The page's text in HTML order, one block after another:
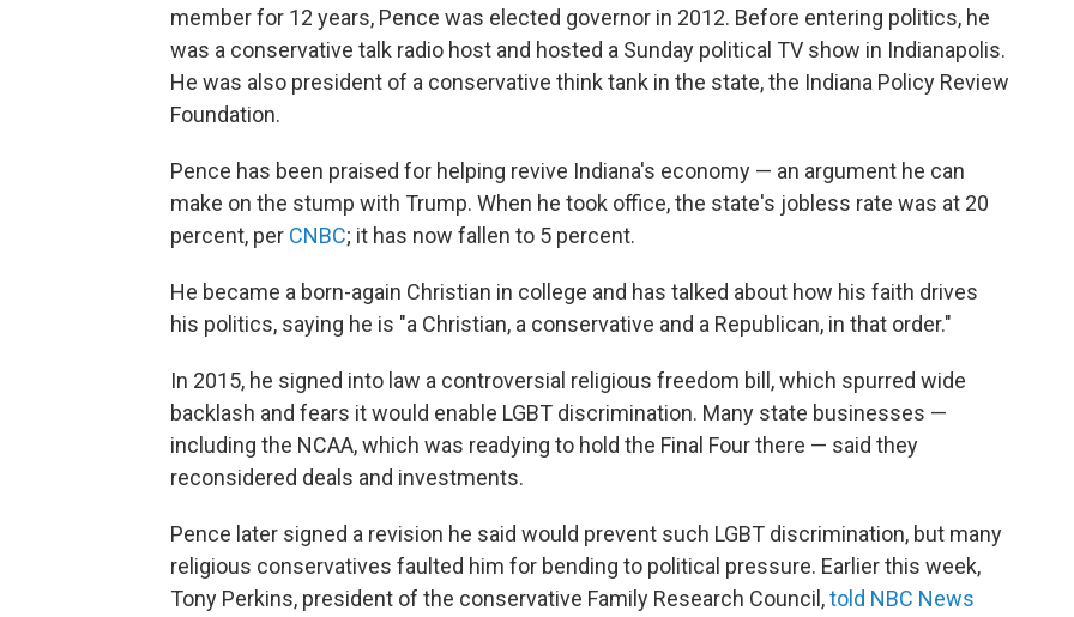
member for 12 years, Pence was elected governor in 2012. Before entering politics, he
was a conservative talk radio host and hosted a Sunday political TV show in Indianapolis.
He was also president of a conservative think tank in the state, the Indiana Policy Review
Foundation.
Pence has been praised for helping revive Indiana's economy — an argument he can
make on the stump with Trump. When he took office, the state's jobless rate was at 20
percent, per CNBC; it has now fallen to 5 percent.
He became a born-again Christian in college and has talked about how his faith drives
his politics, saying he is "a Christian, a conservative and a Republican, in that order."
In 2015, he signed into law a controversial religious freedom bill, which spurred wide
backlash and fears it would enable LGBT discrimination. Many state businesses —
including the NCAA, which was readying to hold the Final Four there — said they
reconsidered deals and investments.
Pence later signed a revision he said would prevent such LGBT discrimination, but many
religious conservatives faulted him for bending to political pressure. Earlier this week,
Tony Perkins, president of the conservative Family Research Council,told NBC News